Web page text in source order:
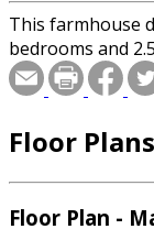
This farmhouse
bedrooms and
Floor Plans
Floor Plan -